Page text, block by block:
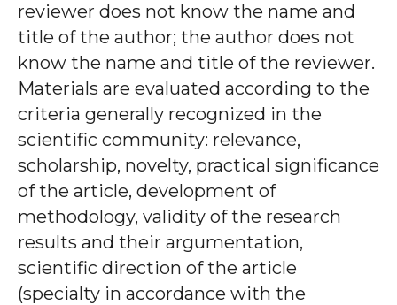
reviewer does not know the name and
title of the author; the author does not
know the name and title of the reviewer.
Materials are evaluated according to the
criteria generally recognized in the
scientific community: relevance,
scholarship, novelty, practical significance
of the article, development of
methodology, validity of the research
results and their argumentation,
scientific direction of the article
(specialty in accordance with the